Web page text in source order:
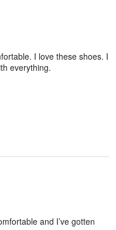
I love these shoes. I
everything.
and I’ve gotten